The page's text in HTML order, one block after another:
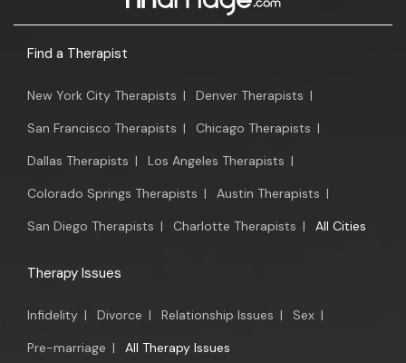
Find a Therapist
New York City Therapists | Denver Therapists |
San Francisco Therapists | Chicago Therapists |
Dallas Therapists | Los Angeles Therapists |
Colorado Springs Therapists | Austin Therapists |
San Diego Therapists | Charlotte Therapists | All Cities
Therapy Issues
Infidelity | Divorce | Relationship Issues | Sex |
Pre-marriage | All Therapy Issues